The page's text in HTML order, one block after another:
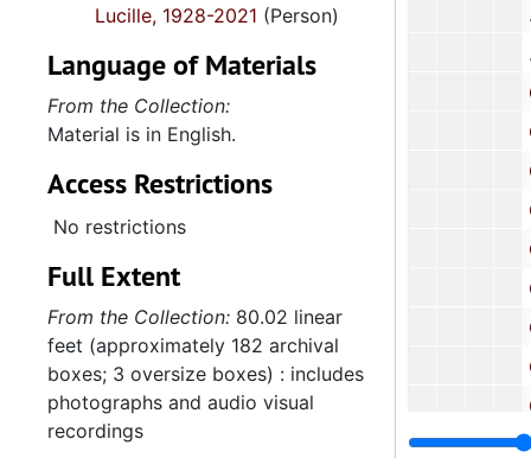
7.2.2: Whipper Family Members,
Lucille, 1928-2021 (Person)
Language of Materials
From the Collection:
Material is in English.
Access Restrictions
No restrictions
Full Extent
From the Collection: 80.02 linear
feet (approximately 182 archival
boxes; 3 oversize boxes) : includes
photographs and audio visual
recordings